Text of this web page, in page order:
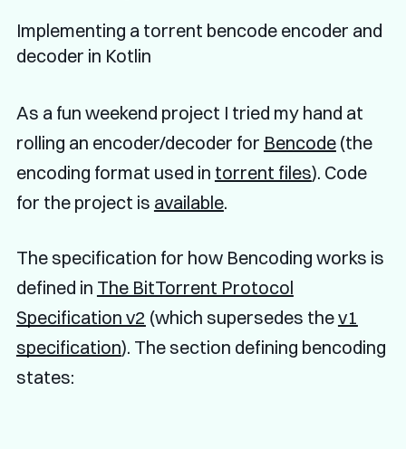
Implementing a torrent bencode encoder and
decoder in Kotlin
As a fun weekend project I tried my hand at
rolling an encoder/decoder for Bencode(the
encoding format used in torrent files). Code
for the project is available.
The specification for how Bencoding works is
defined in The BitTorrent Protocol
Specification v2 (which supersedes thev1
specification). The section defining bencoding
states: